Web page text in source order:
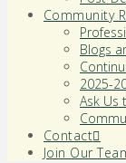
Community
Blogs
2025-
Ask Us
Contact
Join Our